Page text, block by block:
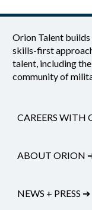
Orion Talent
skills-first
talent, including
community of
CAREERS WITH
ABOUT ORION
NEWS + PRESS ➔